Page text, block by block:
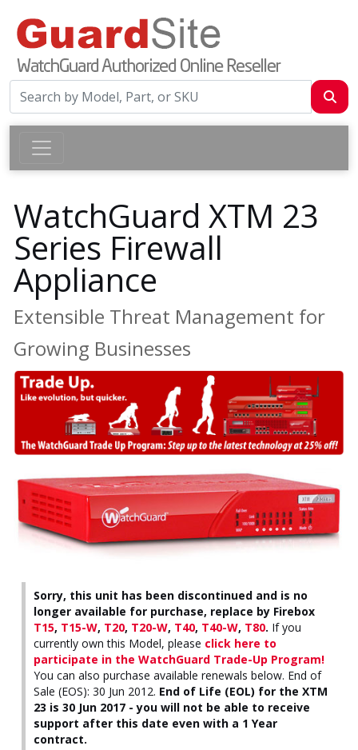
WatchGuard XTM 23
Series Firewall
Appliance
Extensible Threat Management for
Growing Businesses
Sorry, this unit has been discontinued and is no
longer available for purchase, replace by Firebox
T15, T15-W, T20, T20-W, T40, T40-W, T80. If you
currently own this Model, please click here to
participate in the WatchGuard Trade-Up Program!
You can also purchase available renewals below. End of
Sale (EOS): 30 Jun 2012. End of Life (EOL) for the XTM
23 is 30 Jun 2017 - you will not be able to receive
support after this date even with a 1 Year
contract.